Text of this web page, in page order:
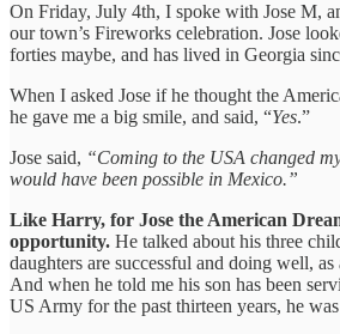
On Friday, July 4th, I spoke with Jose M,
our town’s Fireworks celebration. Jose
forties maybe, and has lived in Georgia
When I asked Jose if he thought the
he gave me a big smile, and said, “Yes.”
Jose said, “Coming to the USA changed
would have been possible in Mexico.”
Like Harry, for Jose the American
opportunity. He talked about his three
daughters are successful and doing well,
And when he told me his son has been
US Army for the past thirteen years, he